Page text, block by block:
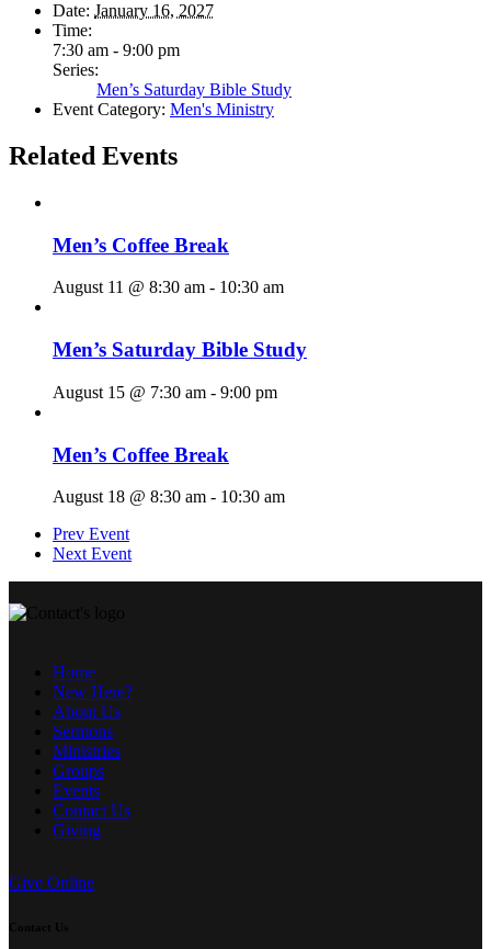
Date: January 16, 2027
Time:
7:30 am - 9:00 pm
Series:
Men’s Saturday Bible Study
Event Category: Men's Ministry
Related Events
Men’s Coffee Break
August 11 @ 8:30 am - 10:30 am
Men’s Saturday Bible Study
August 15 @ 7:30 am - 9:00 pm
Men’s Coffee Break
August 18 @ 8:30 am - 10:30 am
Prev Event
Next Event
Home
New Here?
About Us
Sermons
Ministries
Groups
Events
Contact Us
Giving
Give Online